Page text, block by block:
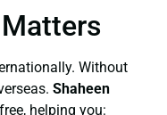
Without
Shaheen
helping you: